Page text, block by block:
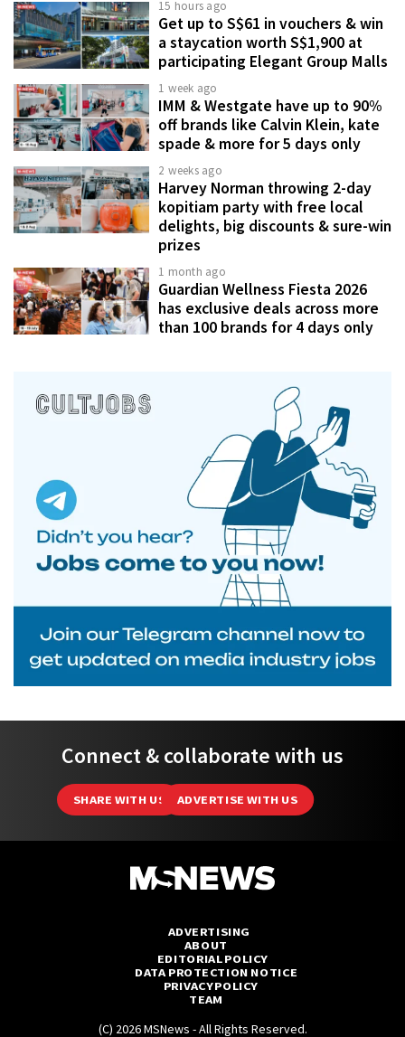
15 hours ago
Get up to S$61 in vouchers & win
a staycation worth S$1,900 at
participating Elegant Group Malls
1 week ago
IMM & Westgate have up to 90%
off brands like Calvin Klein, kate
spade & more for 5 days only
2 weeks ago
Harvey Norman throwing 2-day
kopitiam party with free local
delights, big discounts & sure-win
prizes
1 month ago
Guardian Wellness Fiesta 2026
has exclusive deals across more
than 100 brands for 4 days only
Connect & collaborate with us
SHARE WITH US ADVERTISE WITH US
ADVERTISING
ABOUT
EDITORIAL POLICY
DATA PROTECTION NOTICE
PRIVACY POLICY
TEAM
(C) 2026 MSNews - All Rights Reserved.